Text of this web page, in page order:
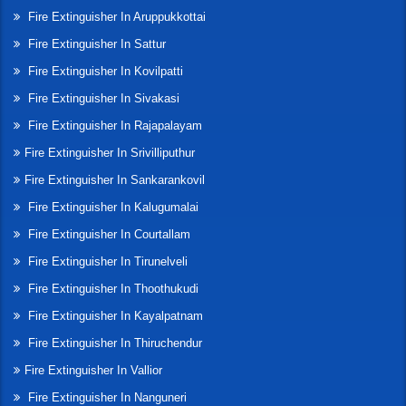
Fire Extinguisher In Aruppukkottai
Fire Extinguisher In Sattur
Fire Extinguisher In Kovilpatti
Fire Extinguisher In Sivakasi
Fire Extinguisher In Rajapalayam
Fire Extinguisher In Srivilliputhur
Fire Extinguisher In Sankarankovil
Fire Extinguisher In Kalugumalai
Fire Extinguisher In Courtallam
Fire Extinguisher In Tirunelveli
Fire Extinguisher In Thoothukudi
Fire Extinguisher In Kayalpatnam
Fire Extinguisher In Thiruchendur
Fire Extinguisher In Vallior
Fire Extinguisher In Nanguneri